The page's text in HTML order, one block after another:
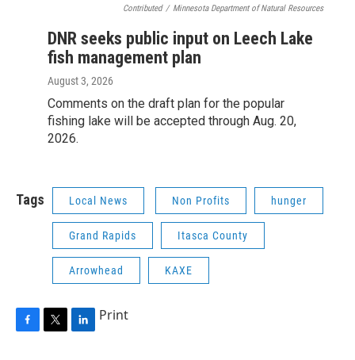
Contributed / Minnesota Department of Natural Resources
DNR seeks public input on Leech Lake
fish management plan
August 3, 2026
Comments on the draft plan for the popular
fishing lake will be accepted through Aug. 20,
2026.
Tags Local News Non Profits hunger
Grand Rapids Itasca County
Arrowhead KAXE
F
T
L
Print